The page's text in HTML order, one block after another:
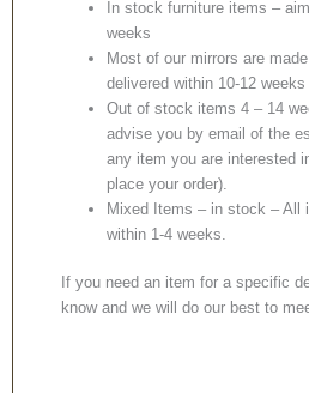
In stock furniture items –
weeks
Most of our mirrors are
delivered within 10-12 weeks
Out of stock items 4 – 14
advise you by email of the
any item you are interested
place your order).
Mixed Items – in stock – All
within 1-4 weeks.
If you need an item for a specific
know and we will do our best to